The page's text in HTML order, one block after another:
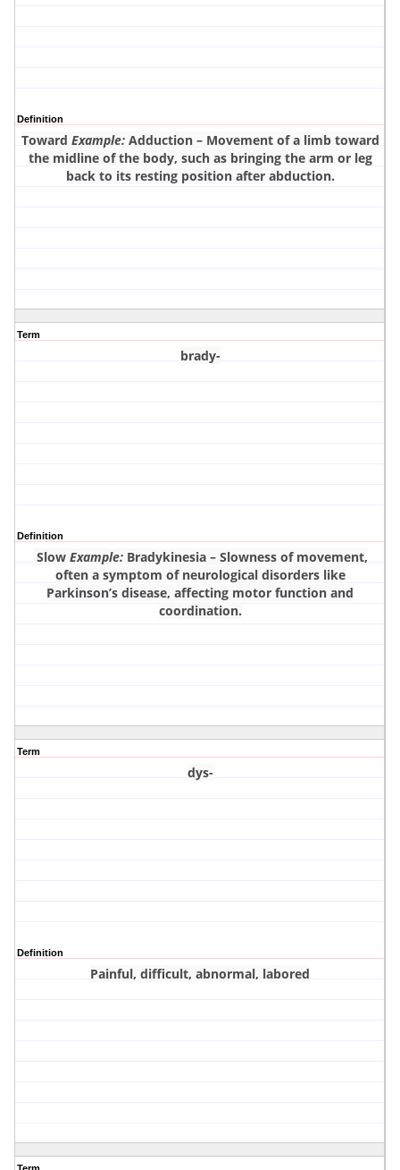
Definition
Toward Example:Adduction – Movement of a limb toward
the midline of the body, such as bringing the arm or leg
back to its resting position after abduction.
Term
brady-
Definition
Slow Example:Bradykinesia – Slowness of movement,
often a symptom of neurological disorders like
Parkinson’s disease, affecting motor function and
coordination.
Term
dys-
Definition
Painful, difficult, abnormal, labored